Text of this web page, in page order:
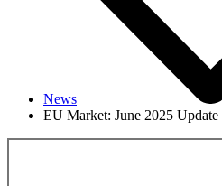
News
EU Market: June 2025